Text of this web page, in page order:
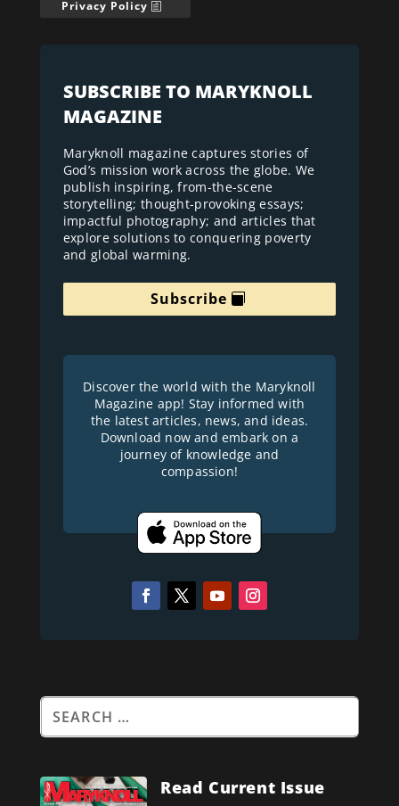
Privacy Policy
SUBSCRIBE TO MARYKNOLL
MAGAZINE
Maryknoll magazine captures stories of
God’s mission work across the globe. We
publish inspiring, from-the-scene
storytelling; thought-provoking essays;
impactful photography; and articles that
explore solutions to conquering poverty
and global warming.
Subscribe
Discover the world with the Maryknoll
Magazine app! Stay informed with
the latest articles, news, and ideas.
Download now and embark on a
journey of knowledge and
compassion!
Read Current Issue